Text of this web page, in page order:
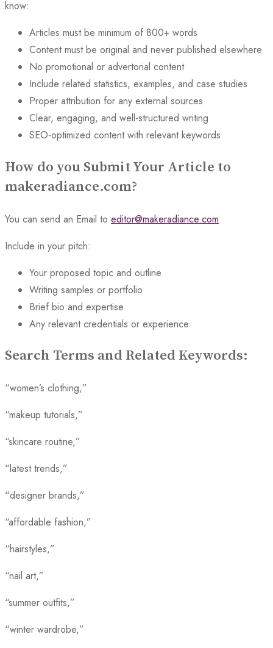
know:
Articles must be minimum of 800+ words
Content must be original and never published elsewhere
No promotional or advertorial content
Include related statistics, examples, and case studies
Proper attribution for any external sources
Clear, engaging, and well-structured writing
SEO-optimized content with relevant keywords
How do you Submit Your Article to
makeradiance.com?
You can send an Email to editor@makeradiance.com
Include in your pitch:
Your proposed topic and outline
Writing samples or portfolio
Brief bio and expertise
Any relevant credentials or experience
Search Terms and Related Keywords:
“women’s clothing,”
“makeup tutorials,”
“skincare routine,”
“latest trends,”
“designer brands,”
“affordable fashion,”
“hairstyles,”
“nail art,”
“summer outfits,”
“winter wardrobe,”